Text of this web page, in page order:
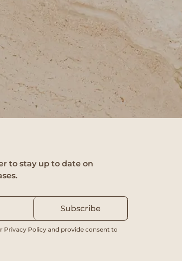
to stay up to date on
Subscribe
Privacy Policy and provide consent to